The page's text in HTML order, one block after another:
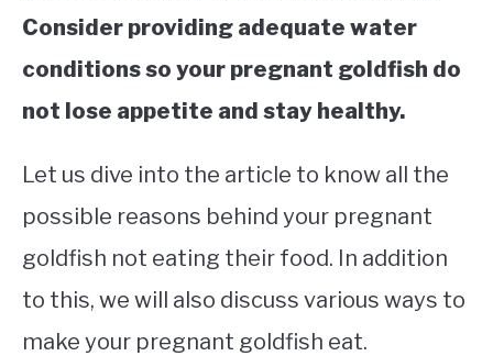
Consider providing adequate water
conditions so your pregnant goldfish do
not lose appetite and stay healthy.
Let us dive into the article to know all the
possible reasons behind your pregnant
goldfish not eating their food. In addition
to this, we will also discuss various ways to
make your pregnant goldfish eat.